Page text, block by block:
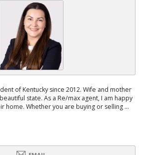
of Kentucky since 2012. Wife and mother
state. As a Re/max agent, I am happy
home. Whether you are buying or selling ...